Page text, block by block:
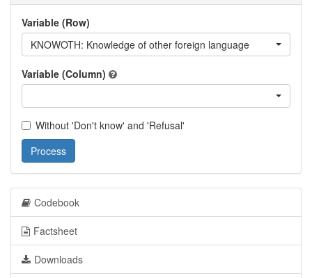
Variable (Row)
KNOWOTH: Knowledge of other foreign language
Variable (Column)
Without 'Don't know' and 'Refusal'
Process
Codebook
Factsheet
Downloads